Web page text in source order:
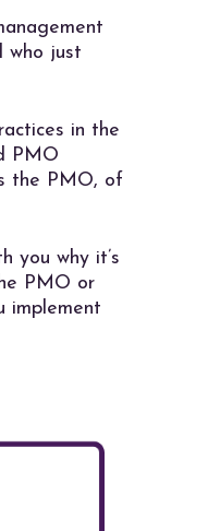
who just
in the
PMO
the PMO, of
you why it’s
PMO or
implement